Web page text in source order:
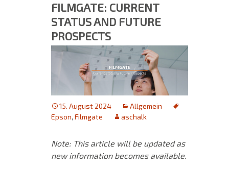
FILMGATE: CURRENT
STATUS AND FUTURE
PROSPECTS
15. August 2024
Allgemein
Epson, Filmgate aschalk
Note: This article will be updated as
new information becomes available.